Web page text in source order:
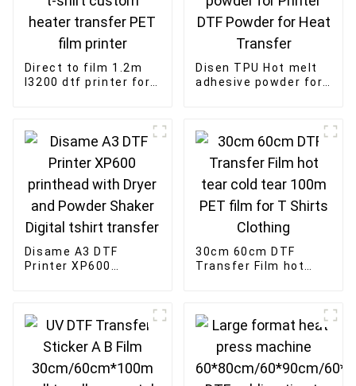
Direct to film 1.2m
I3200 dtf printer for
Disen TPU Hot melt
adhesive powder for
Disame A3 DTF
Printer XP600
transfer
30cm 60cm DTF
Transfer Film hot